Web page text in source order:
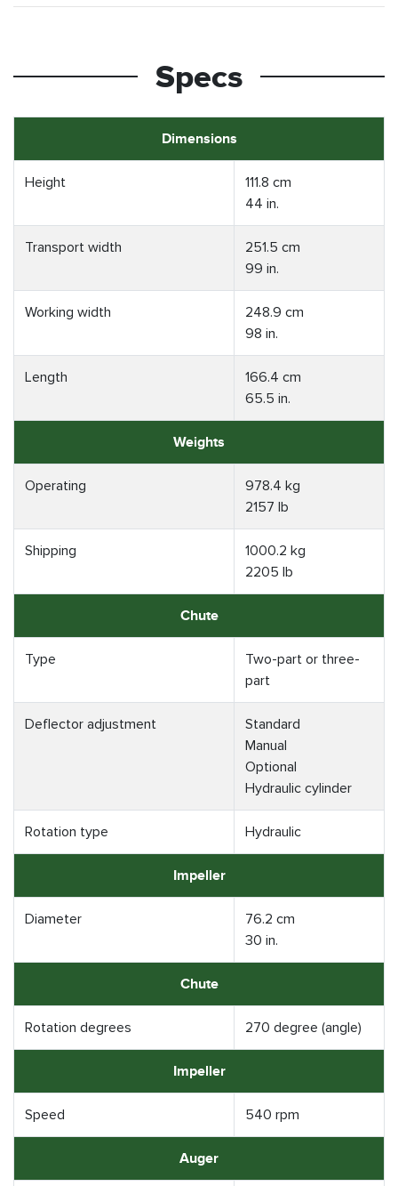
Specs
Dimensions
Height
111.8 cm
44 in.
Transport width
251.5 cm
99 in.
Working width
248.9 cm
98 in.
Length
166.4 cm
65.5 in.
Weights
Operating
978.4 kg
2157 lb
Shipping
1000.2 kg
2205 lb
Chute
Type
Two-part or three-
part
Deflector adjustment
Standard
Manual
Optional
Hydraulic cylinder
Rotation type Hydraulic
Impeller
Diameter
76.2 cm
30 in.
Chute
Rotation degrees 270 degree (angle)
Impeller
Speed 540 rpm
Auger